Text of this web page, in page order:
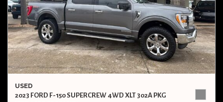
USED
2023 FORD F-150 SUPERCREW 4WD XLT 302A PKG